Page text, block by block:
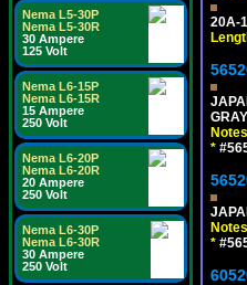
Nema L5-30P
Nema L5-30R
30 Ampere
125 Volt
Nema L6-15P
Nema L6-15R
15 Ampere
250 Volt
Nema L6-20P
Nema L6-20R
20 Ampere
250 Volt
Nema L6-30P
Nema L6-30R
30 Ampere
250 Volt
20A-
*
*